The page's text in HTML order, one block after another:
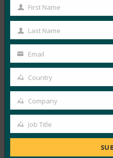
InfoWorld：更好的身份
FIDO in the News
5 1 月, 2017
在 FIDO 的这一专题中，I…
Read More →
TechTarget：FIDO身份
的信号
FIDO in the News
First
Name
First Name
Last
Name
Last Name
Your
email
Email
Country
Country
Company
Company
Job
Job Title